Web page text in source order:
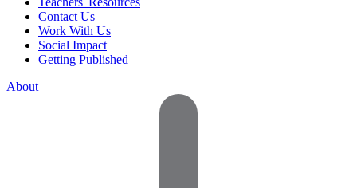
Contact Us
Work With Us
Social Impact
Getting Published
About